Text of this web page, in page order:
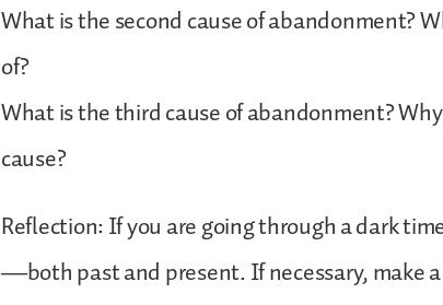
What is the second cause of abandonment?
of?
What is the third cause of abandonment?
cause?
Reflection: If you are going through a dark
—both past and present. If necessary, make